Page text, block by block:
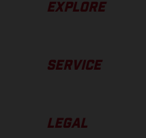
EXPLORE
SERVICE
LEGAL